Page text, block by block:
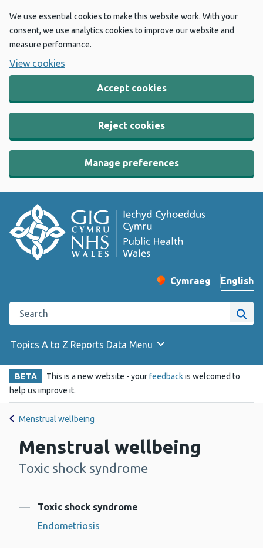
We use essential cookies to make this website work. With your
consent, we use analytics cookies to improve our website and
measure performance.
View cookies
Accept cookies
Reject cookies
Manage preferences
Change website
Cymraeg
– Newid yr iaith ir
English
Search the Public Health Wales website
Site
Topics A to Z Reports Data Menu
BETA This is a new website - yourfeedbackis welcomed to
help us improve it.
Menstrual wellbeing
Menstrual wellbeing
-
Toxic shock syndrome
Contents
Toxic shock syndrome
Endometriosis